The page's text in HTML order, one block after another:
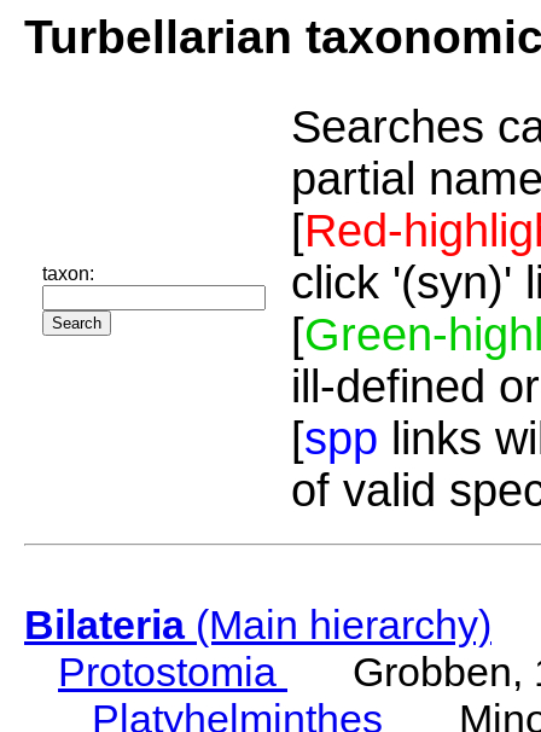
Turbellarian
taxon:
Searches
partial
[Red-
click '(syn)'
[Green-
ill-defined
[spp links
of valid
Bilateria(Main hierarchy)
Protostomia
Grobben,
Platyhelminthes